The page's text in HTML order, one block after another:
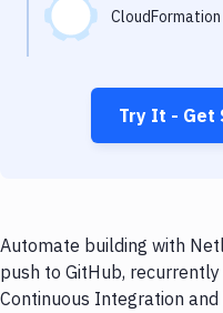
CloudFormation
Try It - Get
Automate building with
push to GitHub,
Continuous Integration